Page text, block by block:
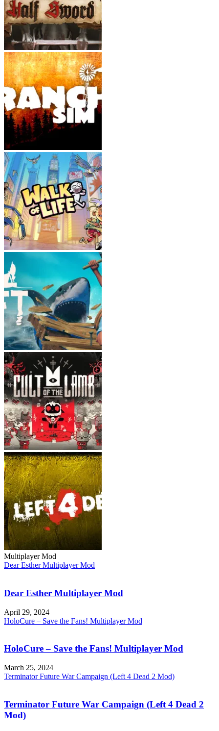
Multiplayer Mod
Dear Esther Multiplayer Mod
Dear Esther Multiplayer Mod
April 29, 2024
HoloCure – Save the Fans! Multiplayer Mod
HoloCure – Save the Fans! Multiplayer Mod
March 25, 2024
Terminator Future War Campaign (Left 4 Dead 2 Mod)
Terminator Future War Campaign (Left 4 Dead 2
Mod)